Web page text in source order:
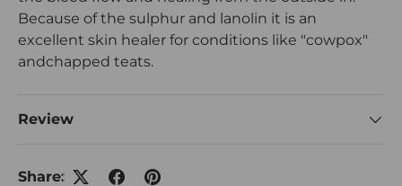
Because of the sulphur and lanolin it is an
excellent skin healer for conditions like "cowpox"
andchapped teats.
Review
Share: